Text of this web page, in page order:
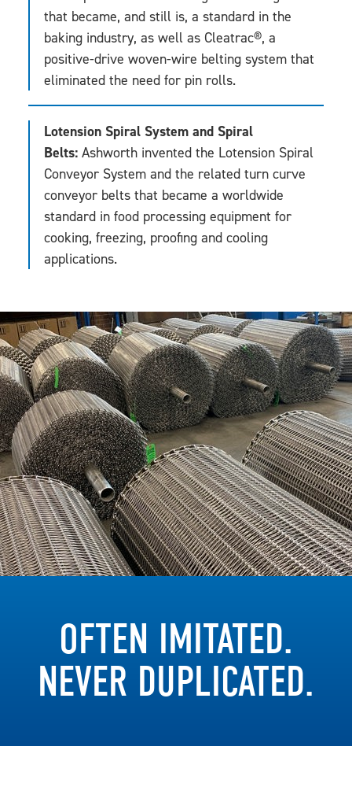
that became, and still is, a standard in the
baking industry, as well as Cleatrac®, a
positive-drive woven-wire belting system that
eliminated the need for pin rolls.
Lotension Spiral System and Spiral
Belts: Ashworth invented the Lotension Spiral
Conveyor System and the related turn curve
conveyor belts that became a worldwide
standard in food processing equipment for
cooking, freezing, proofing and cooling
applications.
OFTEN IMITATED.
NEVER DUPLICATED.